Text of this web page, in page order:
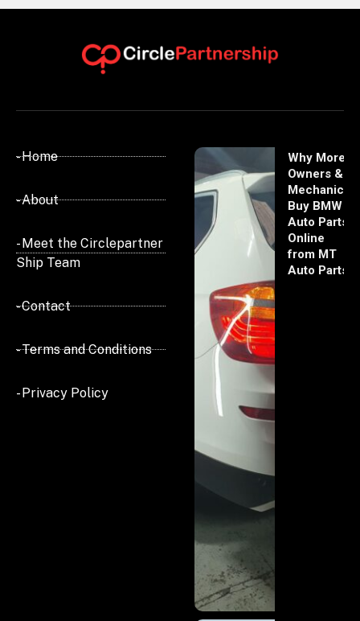
- Home
- About
- Meet the Circlepartner
Ship Team
- Contact
- Terms and Conditions
- Privacy Policy
Why More
Owners &
Mechanics
Buy BMW
Auto Parts
Online
from MT
Auto Parts